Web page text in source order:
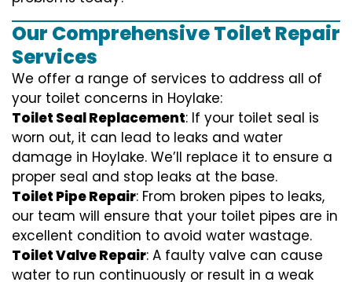
Our Comprehensive Toilet Repair
Services
We offer a range of services to address all of
your toilet concerns in Hoylake:
Toilet Seal Replacement: If your toilet seal is
worn out, it can lead to leaks and water
damage in Hoylake. We’ll replace it to ensure a
proper seal and stop leaks at the base.
Toilet Pipe Repair: From broken pipes to leaks,
our team will ensure that your toilet pipes are in
excellent condition to avoid water wastage.
Toilet Valve Repair: A faulty valve can cause
water to run continuously or result in a weak